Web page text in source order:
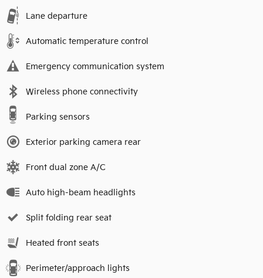
Lane departure
Automatic temperature control
Emergency communication system
Wireless phone connectivity
Parking sensors
Exterior parking camera rear
Front dual zone A/C
Auto high-beam headlights
Split folding rear seat
Heated front seats
Perimeter/approach lights